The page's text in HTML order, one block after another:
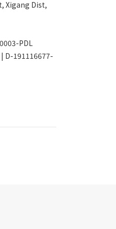
Xigang Dist,
PDL
D-191116677-